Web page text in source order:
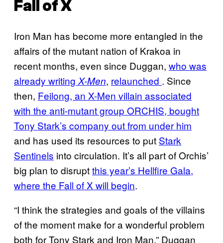
Fall of X
Iron Man has become more entangled in the
affairs of the mutant nation of Krakoa in
recent months, even since Duggan, who was
already writing X-Men, relaunched . Since
then, Feilong, an X-Men villain associated
with the anti-mutant group ORCHIS, bought
Tony Stark’s company out from under him
and has used its resources to put Stark
Sentinels into circulation. It’s all part of Orchis’
big plan to disruptthis year’s Hellfire Gala,
where the Fall of X will begin.
“I think the strategies and goals of the villains
of the moment make for a wonderful problem
both for Tony Stark and Iron Man,” Duggan